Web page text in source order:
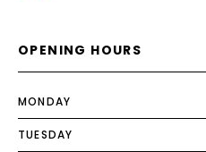
OPENING HOURS
MONDAY
TUESDAY